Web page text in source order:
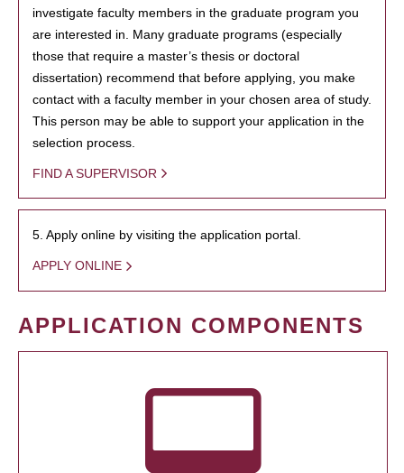
investigate faculty members in the graduate program you
are interested in. Many graduate programs (especially
those that require a master’s thesis or doctoral
dissertation) recommend that before applying, you make
contact with a faculty member in your chosen area of study.
This person may be able to support your application in the
selection process.
FIND A SUPERVISOR
5. Apply online by visiting the application portal.
APPLY ONLINE
APPLICATION COMPONENTS